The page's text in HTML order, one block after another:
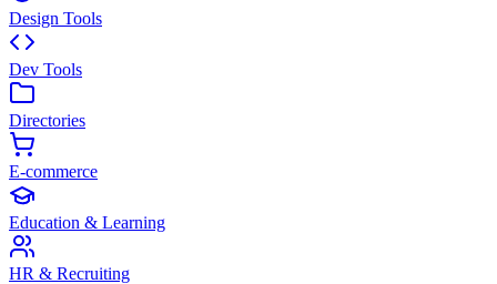
Design Tools
Dev Tools
Directories
E-commerce
Education & Learning
HR & Recruiting